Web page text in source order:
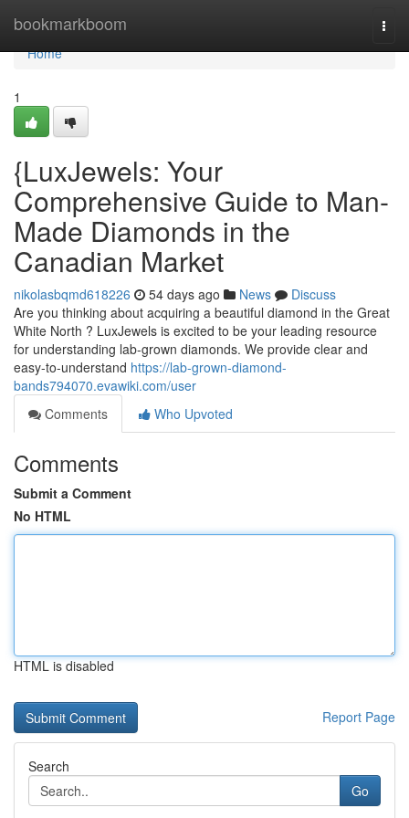
bookmarkboom
Home
Home
1
{LuxJewels: Your
Comprehensive Guide to Man-
Made Diamonds in the
Canadian Market
nikolasbqmd618226 54 days ago News
Discuss
Are you thinking about acquiring a beautiful diamond in the Great
White North ? LuxJewels is excited to be your leading resource
for understanding lab-grown diamonds. We provide clear and
easy-to-understand https://lab-grown-diamond-
bands794070.evawiki.com/user
Comments
Who Upvoted
Comments
Submit a Comment
No HTML
HTML is disabled
Report Page
Search
Go